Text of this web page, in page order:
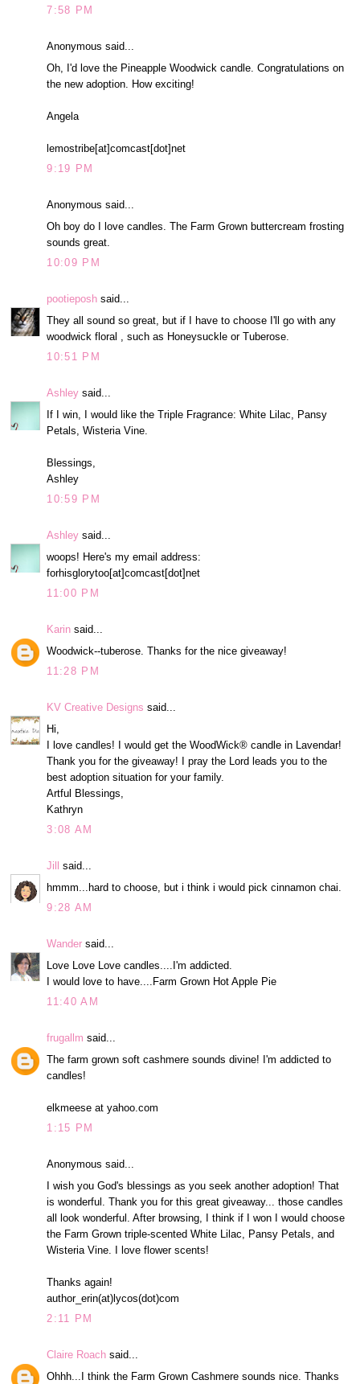
7:58 PM
Anonymous said...
Oh, I'd love the Pineapple Woodwick candle. Congratulations on
the new adoption. How exciting!
Angela
lemostribe[at]comcast[dot]net
9:19 PM
Anonymous said...
Oh boy do I love candles. The Farm Grown buttercream frosting
sounds great.
10:09 PM
pootieposh said...
They all sound so great, but if I have to choose I'll go with any
woodwick floral , such as Honeysuckle or Tuberose.
10:51 PM
Ashley said...
If I win, I would like the Triple Fragrance: White Lilac, Pansy
Petals, Wisteria Vine.
Blessings,
Ashley
10:59 PM
Ashley said...
woops! Here's my email address:
forhisglorytoo[at]comcast[dot]net
11:00 PM
Karin said...
Woodwick--tuberose. Thanks for the nice giveaway!
11:28 PM
KV Creative Designs said...
Hi,
I love candles! I would get the WoodWick® candle in Lavendar!
Thank you for the giveaway! I pray the Lord leads you to the
best adoption situation for your family.
Artful Blessings,
Kathryn
3:08 AM
Jill
said...
hmmm...hard to choose, but i think i would pick cinnamon chai.
9:28 AM
Wander said...
Love Love Love candles....I'm addicted.
I would love to have....Farm Grown Hot Apple Pie
11:40 AM
frugallm said...
The farm grown soft cashmere sounds divine! I'm addicted to
candles!
elkmeese at yahoo.com
1:15 PM
Anonymous said...
I wish you God's blessings as you seek another adoption! That
is wonderful. Thank you for this great giveaway... those candles
all look wonderful. After browsing, I think if I won I would choose
the Farm Grown triple-scented White Lilac, Pansy Petals, and
Wisteria Vine. I love flower scents!
Thanks again!
author_erin(at)lycos(dot)com
2:11 PM
Claire Roach said...
Ohhh...I think the Farm Grown Cashmere sounds nice. Thanks